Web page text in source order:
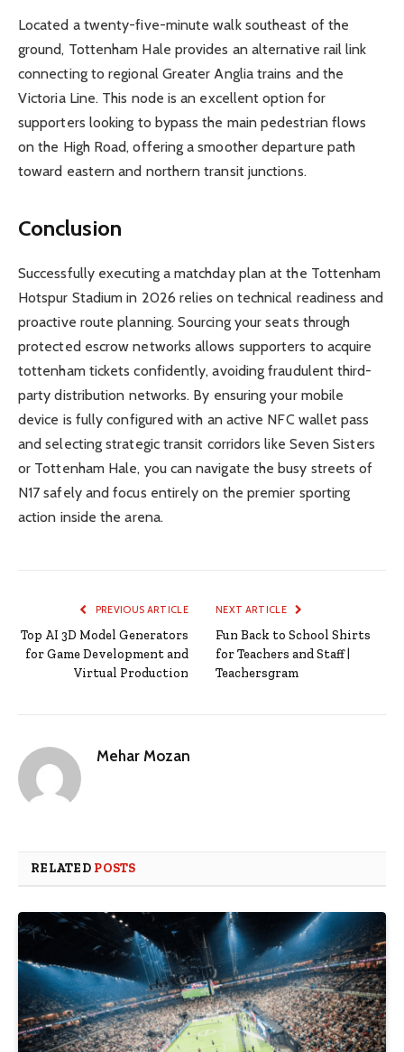
Located a twenty-five-minute walk southeast of the
ground, Tottenham Hale provides an alternative rail link
connecting to regional Greater Anglia trains and the
Victoria Line. This node is an excellent option for
supporters looking to bypass the main pedestrian flows
on the High Road, offering a smoother departure path
toward eastern and northern transit junctions.
Conclusion
Successfully executing a matchday plan at the Tottenham
Hotspur Stadium in 2026 relies on technical readiness and
proactive route planning. Sourcing your seats through
protected escrow networks allows supporters to acquire
tottenham tickets confidently, avoiding fraudulent third-
party distribution networks. By ensuring your mobile
device is fully configured with an active NFC wallet pass
and selecting strategic transit corridors like Seven Sisters
or Tottenham Hale, you can navigate the busy streets of
N17 safely and focus entirely on the premier sporting
action inside the arena.
PREVIOUS ARTICLE
Top AI 3D Model Generators
for Game Development and
Virtual Production
NEXT ARTICLE
Fun Back to School Shirts
for Teachers and Staff |
Teachersgram
Mehar Mozan
RELATED POSTS